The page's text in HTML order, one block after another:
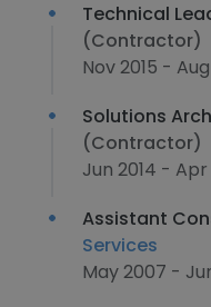
Technical
(Contractor)
Nov 2015 -
Solutions
(Contractor)
Jun 2014 - Apr
Assistant
Services
May 2007 -